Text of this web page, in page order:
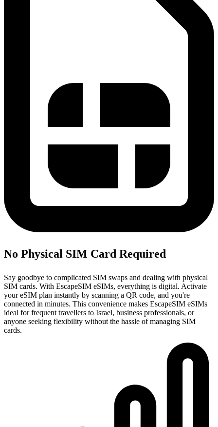
No Physical SIM Card Required
Say goodbye to complicated SIM swaps and dealing with physical
SIM cards. With EscapeSIM eSIMs, everything is digital. Activate
your eSIM plan instantly by scanning a QR code, and you're
connected in minutes. This convenience makes EscapeSIM eSIMs
ideal for frequent travellers to Israel, business professionals, or
anyone seeking flexibility without the hassle of managing SIM
cards.